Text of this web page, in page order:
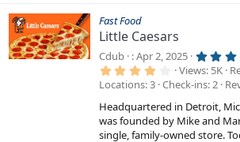
Fast Food
Little Caesars
Cdub Apr 2, 2025
4
.
0
0
s
t
a
Views 5K
Locations 3 Check-ins 2
Headquartered in Detroit,
was founded by Mike and
single, family-owned store.